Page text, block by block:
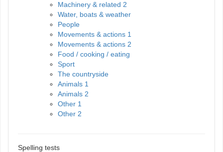
Machinery & related 2
Water, boats & weather
People
Movements & actions 1
Movements & actions 2
Food / cooking / eating
Sport
The countryside
Animals 1
Animals 2
Other 1
Other 2
Spelling tests